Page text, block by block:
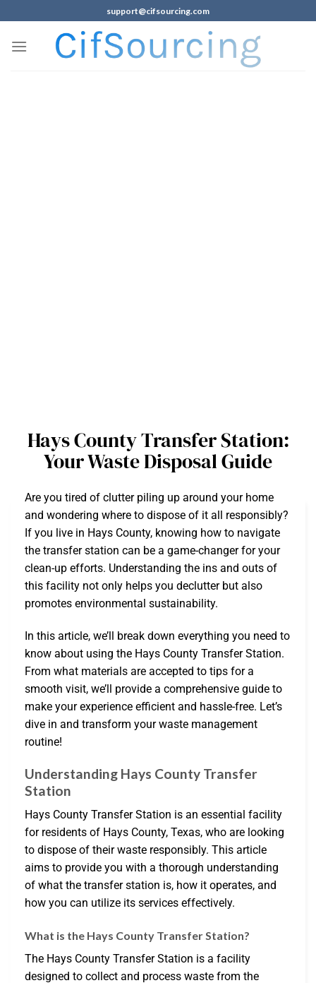
support@cifsourcing.com
Hays County Transfer Station:
Your Waste Disposal Guide
Are you tired of clutter piling up around your home
and wondering where to dispose of it all responsibly?
If you live in Hays County, knowing how to navigate
the transfer station can be a game-changer for your
clean-up efforts. Understanding the ins and outs of
this facility not only helps you declutter but also
promotes environmental sustainability.
In this article, we’ll break down everything you need to
know about using the Hays County Transfer Station.
From what materials are accepted to tips for a
smooth visit, we’ll provide a comprehensive guide to
make your experience efficient and hassle-free. Let’s
dive in and transform your waste management
routine!
Understanding Hays County Transfer
Station
Hays County Transfer Station is an essential facility
for residents of Hays County, Texas, who are looking
to dispose of their waste responsibly. This article
aims to provide you with a thorough understanding
of what the transfer station is, how it operates, and
how you can utilize its services effectively.
What is the Hays County Transfer Station?
The Hays County Transfer Station is a facility
designed to collect and process waste from the